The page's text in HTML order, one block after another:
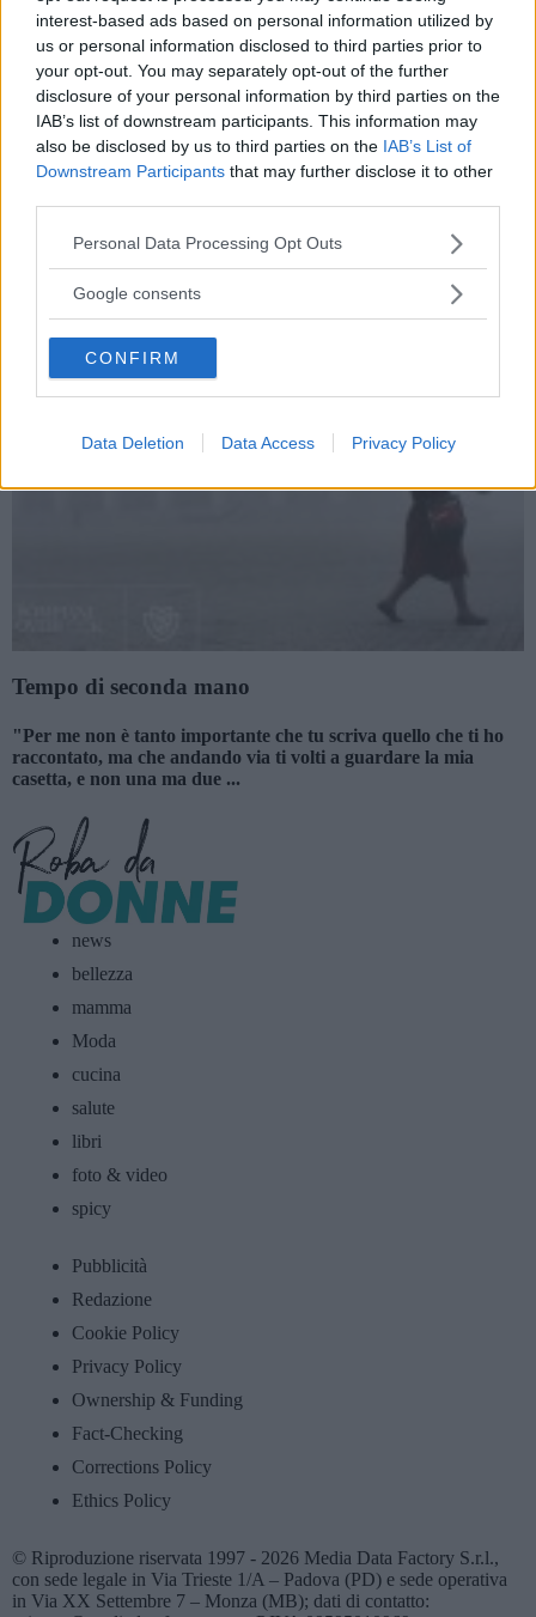
interest-based ads based on personal information utilized by
us or personal information disclosed to third parties prior to
your opt-out. You may separately opt-out of the further
disclosure of your personal information by third parties on the
IAB’s list of downstream participants. This information may
also be disclosed by us to third parties on the IAB’s List of
Downstream Participants that may further disclose it to other
Please note that this website/app uses one or more Google
not limited to your visit or usage behaviour. You may click to
use your data for below specified purposes in below Google
consent section.
Personal Data Processing Opt Outs
Google consents
CONFIRM
Data Deletion Data Access Privacy Policy
Tempo di seconda mano
"Per me non è tanto importante che tu scriva quello che ti ho
raccontato, ma che andando via ti volti a guardare la mia
casetta, e non una ma due ...
news
bellezza
mamma
Moda
cucina
salute
libri
foto & video
spicy
Pubblicità
Redazione
Cookie Policy
Privacy Policy
Ownership & Funding
Fact-Checking
Corrections Policy
Ethics Policy
© Riproduzione riservata 1997 - 2026 Media Data Factory S.r.l.,
con sede legale in Via Trieste 1/A – Padova (PD) e sede operativa
in Via XX Settembre 7 – Monza (MB); dati di contatto: